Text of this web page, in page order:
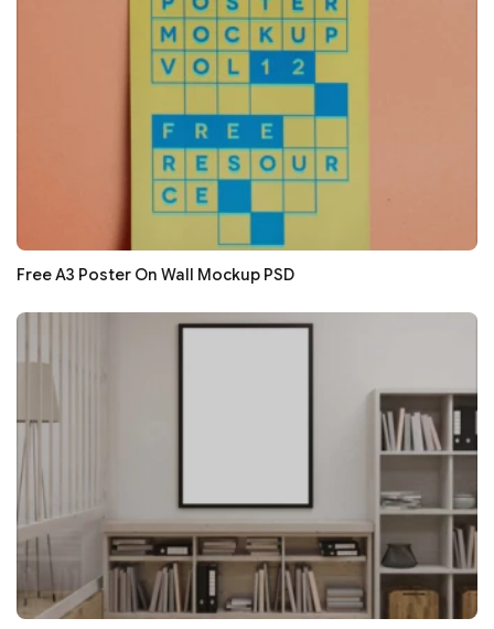
Free A3 Poster On Wall Mockup PSD